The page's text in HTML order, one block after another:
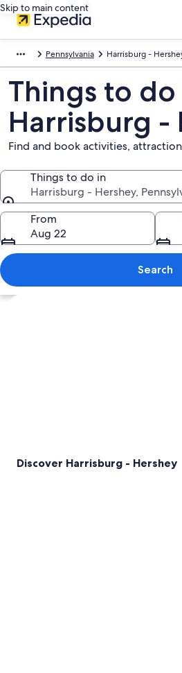
Skip to main content
Pennsylvania Harrisburg -
Things to do
Harrisburg -
Find and book activities,
Things to do in
Harrisburg - Hershey,
Things to do in
From
Aug 22
Search
Explore map
Discover Harrisburg - Hershey